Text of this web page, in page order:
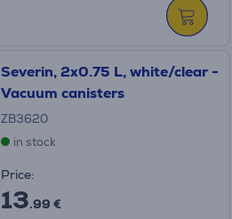
Severin, 2x0.75 L, white/clear -
Vacuum canisters
ZB3620
in stock
Price:
13.99 €